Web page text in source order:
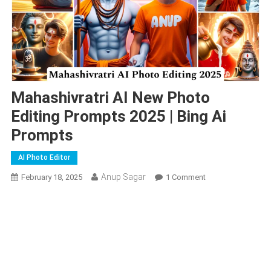
Mahashivratri AI New Photo
Editing Prompts 2025 | Bing Ai
Prompts
AI Photo Editor
February 18, 2025 Anup Sagar 1 CommentOn